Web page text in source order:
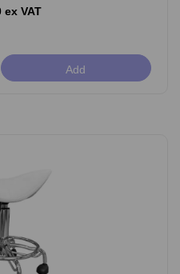
ex VAT
Add